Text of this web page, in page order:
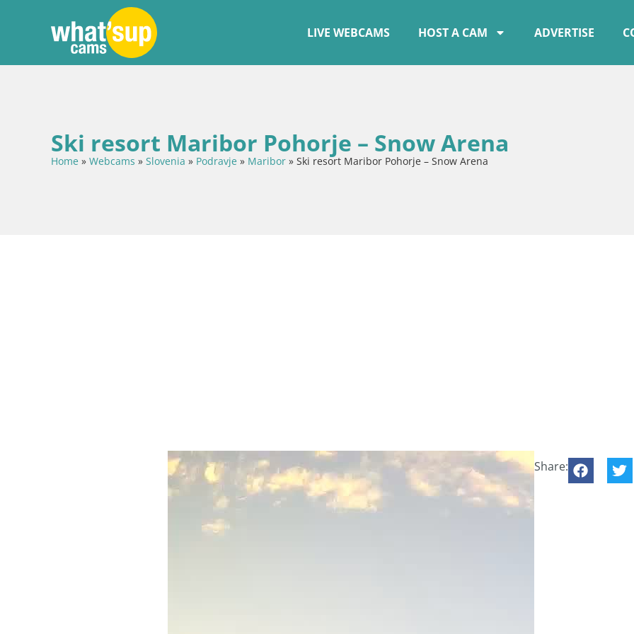
LIVE WEBCAMS HOST A CAM ADVERTISE
Ski resort Maribor Pohorje – Snow Arena
Home » Webcams » Slovenia » Podravje » Maribor » Ski resort Maribor Pohorje – Snow Arena
Share: